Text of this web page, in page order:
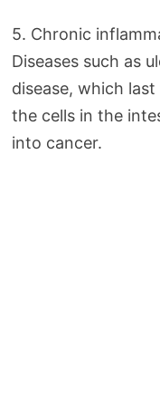
5. Chronic
Diseases such as
disease, which
the cells in the
into cancer.